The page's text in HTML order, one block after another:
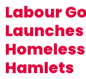
Labour
Hamlets